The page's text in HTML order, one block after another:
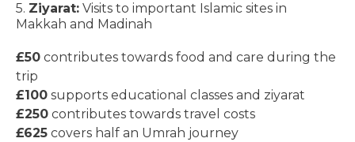
5. Ziyarat: Visits to important Islamic sites in
Makkah and Madinah
£50 contributes towards food and care during the
trip
£100 supports educational classes and ziyarat
£250 contributes towards travel costs
£625 covers half an Umrah journey